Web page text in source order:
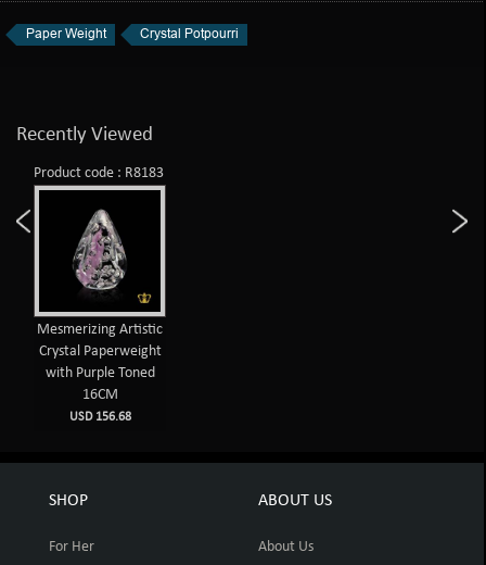
Paper Weight Crystal Potpourri
Recently Viewed
Product code : R8183
Mesmerizing Artistic
Crystal Paperweight
with Purple Toned
16CM
USD 156.68
SHOP
For Her
ABOUT US
About Us